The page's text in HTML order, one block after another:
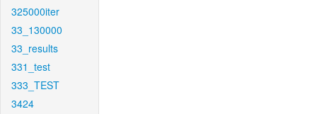
325000iter
33_130000
33_results
331_test
333_TEST
3424